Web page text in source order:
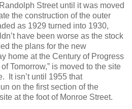
Street until it was moved
the construction of the outer
as 1929 turned into 1930,
have been worse as the stock
the plans for the new
home at the Century of Progress
Tomorrow,” is moved to the site
It isn’t until 1955 that
on the first section of the
at the foot of Monroe Street.